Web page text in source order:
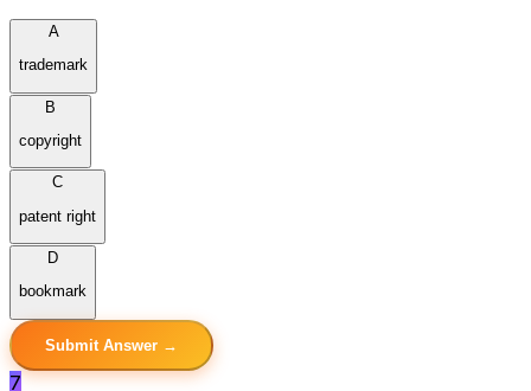
A
trademark
B
copyright
C
patent right
D
bookmark
Submit Answer →
7